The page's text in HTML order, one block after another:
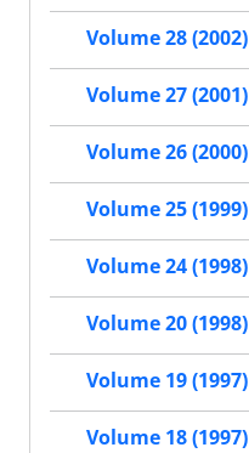
Volume 28 (2002)
Volume 27 (2001)
Volume 26 (2000)
Volume 25 (1999)
Volume 24 (1998)
Volume 20 (1998)
Volume 19 (1997)
Volume 18 (1997)